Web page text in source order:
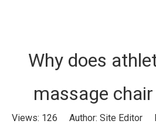
Why does
massage
Views: 126 Author: Site Editor